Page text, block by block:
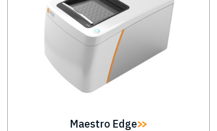
Maestro Edge